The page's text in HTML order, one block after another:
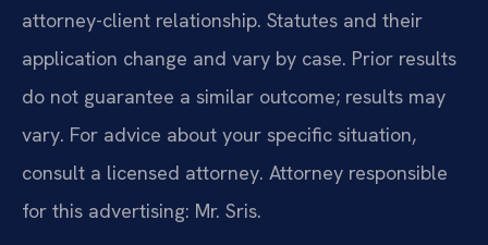
attorney-client relationship. Statutes and their
application change and vary by case. Prior results
do not guarantee a similar outcome; results may
vary. For advice about your specific situation,
consult a licensed attorney. Attorney responsible
for this advertising: Mr. Sris.